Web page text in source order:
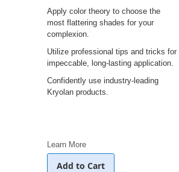
Apply color theory to choose the
most flattering shades for your
complexion.
Utilize professional tips and tricks for
impeccable, long-lasting application.
Confidently use industry-leading
Kryolan products.
Learn More
Add to Cart